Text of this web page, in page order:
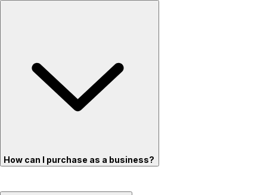
How can I purchase as a business?